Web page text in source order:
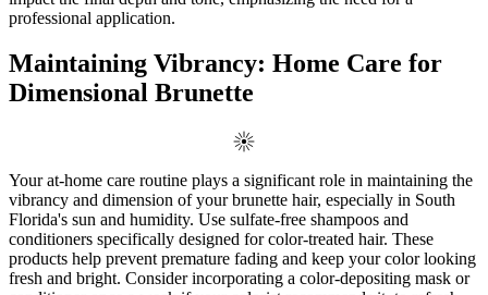
professional application.
Maintaining Vibrancy: Home Care for
Dimensional Brunette
Your at-home care routine plays a significant role in maintaining the
vibrancy and dimension of your brunette hair, especially in South
Florida's sun and humidity. Use sulfate-free shampoos and
conditioners specifically designed for color-treated hair. These
products help prevent premature fading and keep your color looking
fresh and bright. Consider incorporating a color-depositing mask or